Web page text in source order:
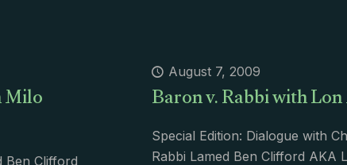
Ben Clifford
August 7, 2009
Baron v. Rabbi with
Special Edition: Dialogue with
Rabbi Lamed Ben Clifford AKA